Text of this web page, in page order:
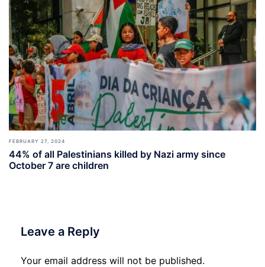
FEBRUARY 27, 2024
44% of all Palestinians killed by Nazi army since
October 7 are children
Leave a Reply
Your email address will not be published.